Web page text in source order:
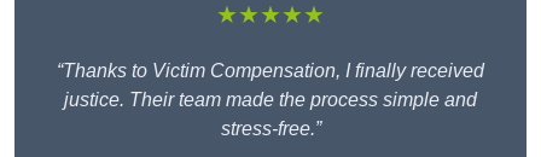
★★★★★
“Thanks to Victim Compensation, I finally received
justice. Their team made the process simple and
stress-free.”